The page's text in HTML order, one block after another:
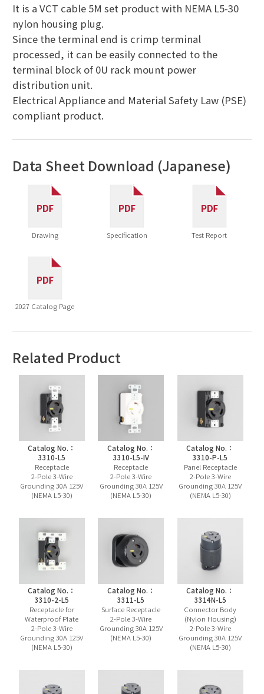
It is a VCT cable 5M set product with NEMA L5-30
nylon housing plug.
Since the terminal end is crimp terminal
processed, it can be easily connected to the
terminal block of 0U rack mount power
distribution unit.
Electrical Appliance and Material Safety Law (PSE)
compliant product.
Data Sheet Download (Japanese)
Drawing Specification Test Report
2027 Catalog Page
Related Product
Catalog No.：
3310-L5
Receptacle
2-Pole 3-Wire
Grounding 30A 125V
(NEMA L5-30)
Catalog No.：
3310-L5-IV
Receptacle
2-Pole 3-Wire
Grounding 30A 125V
(NEMA L5-30)
Catalog No.：
3310-P-L5
Panel Receptacle
2-Pole 3-Wire
Grounding 30A 125V
(NEMA L5-30)
Catalog No.：
3310-2-L5
Receptacle for
Waterproof Plate
2-Pole 3-Wire
Grounding 30A 125V
(NEMA L5-30)
Catalog No.：
3311-L5
Surface Receptacle
2-Pole 3-Wire
Grounding 30A 125V
(NEMA L5-30)
Catalog No.：
3314N-L5
Connector Body
(Nylon Housing)
2-Pole 3-Wire
Grounding 30A 125V
(NEMA L5-30)